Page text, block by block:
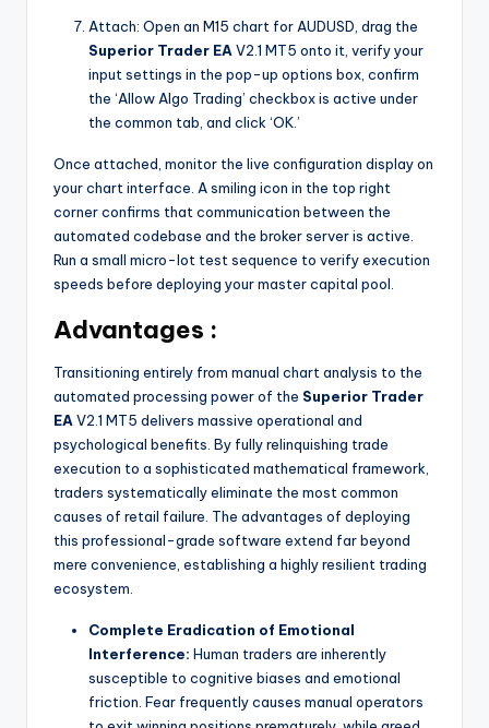
Attach: Open an M15 chart for AUDUSD, drag the
Superior Trader EA V2.1 MT5 onto it, verify your
input settings in the pop-up options box, confirm
the ‘Allow Algo Trading’ checkbox is active under
the common tab, and click ‘OK.’
Once attached, monitor the live configuration display on
your chart interface. A smiling icon in the top right
corner confirms that communication between the
automated codebase and the broker server is active.
Run a small micro-lot test sequence to verify execution
speeds before deploying your master capital pool.
Advantages :
Transitioning entirely from manual chart analysis to the
automated processing power of the Superior Trader
EA V2.1 MT5 delivers massive operational and
psychological benefits. By fully relinquishing trade
execution to a sophisticated mathematical framework,
traders systematically eliminate the most common
causes of retail failure. The advantages of deploying
this professional-grade software extend far beyond
mere convenience, establishing a highly resilient trading
ecosystem.
Complete Eradication of Emotional
Interference: Human traders are inherently
susceptible to cognitive biases and emotional
friction. Fear frequently causes manual operators